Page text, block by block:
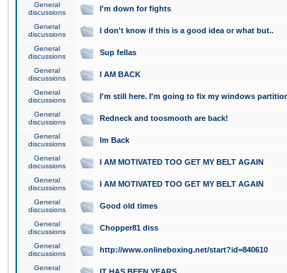
General
discussions
I'm down for fights
General
discussions
I don't know if this is a good idea or what but..
General
discussions
Sup fellas
General
discussions
I AM BACK
General
discussions
I'm still here. I'm going to fix my windows
General
discussions
Redneck and toosmooth are back!
General
discussions
Im Back
General
discussions
I AM MOTIVATED TOO GET MY BELT AGAIN
General
discussions
I AM MOTIVATED TOO GET MY BELT AGAIN
General
discussions
Good old times
General
discussions
Chopper81 diss
General
discussions
http://www.onlineboxing.net/start?id=840610
General